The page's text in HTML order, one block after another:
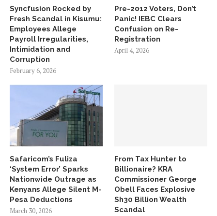
Syncfusion Rocked by
Fresh Scandal in Kisumu:
Employees Allege
Payroll Irregularities,
Intimidation and
Corruption
February 6, 2026
Pre-2012 Voters, Don’t
Panic! IEBC Clears
Confusion on Re-
Registration
April 4, 2026
Safaricom’s Fuliza
‘System Error’ Sparks
Nationwide Outrage as
Kenyans Allege Silent M-
Pesa Deductions
March 30, 2026
From Tax Hunter to
Billionaire? KRA
Commissioner George
Obell Faces Explosive
Sh30 Billion Wealth
Scandal